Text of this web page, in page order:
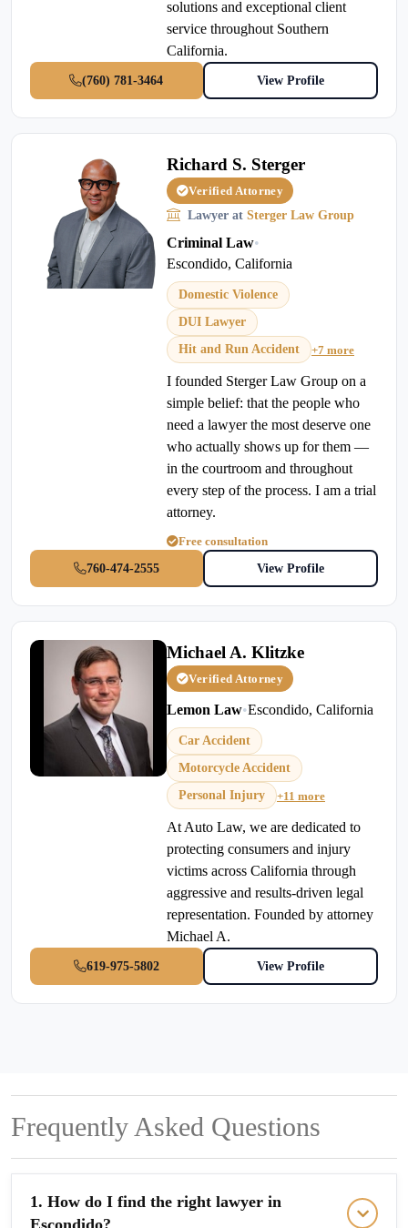
solutions and exceptional client
service throughout Southern
California.
(760) 781-3464 View Profile
Richard S. Sterger
Verified Attorney
Lawyer at Sterger Law Group
Criminal Law•
Escondido, California
Domestic Violence
DUI Lawyer
Hit and Run Accident
+7 more
I founded Sterger Law Group on a
simple belief: that the people who
need a lawyer the most deserve one
who actually shows up for them —
in the courtroom and throughout
every step of the process. I am a trial
attorney.
Free consultation
760-474-2555
View Profile
Michael A. Klitzke
Verified Attorney
Lemon Law•Escondido, California
Car Accident
Motorcycle Accident
Personal Injury
+11 more
At Auto Law, we are dedicated to
protecting consumers and injury
victims across California through
aggressive and results-driven legal
representation. Founded by attorney
Michael A.
619-975-5802 View Profile
Frequently Asked Questions
1. How do I find the right lawyer in
Escondido?